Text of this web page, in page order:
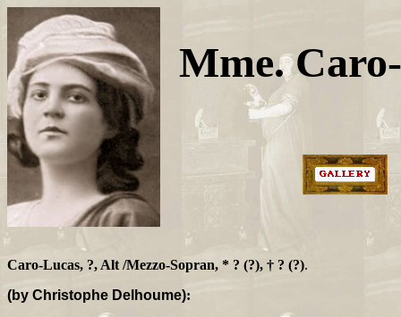
Mme.
Caro-Lucas, ?, Alt /Mezzo-Sopran, * ? (?), † ? (?).
(by Christophe Delhoume):